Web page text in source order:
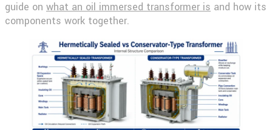
guide on what an oil immersed transformer is and how its
components work together.